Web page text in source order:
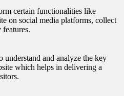
certain functionalities like
on social media platforms, collect
understand and analyze the key
which helps in delivering a